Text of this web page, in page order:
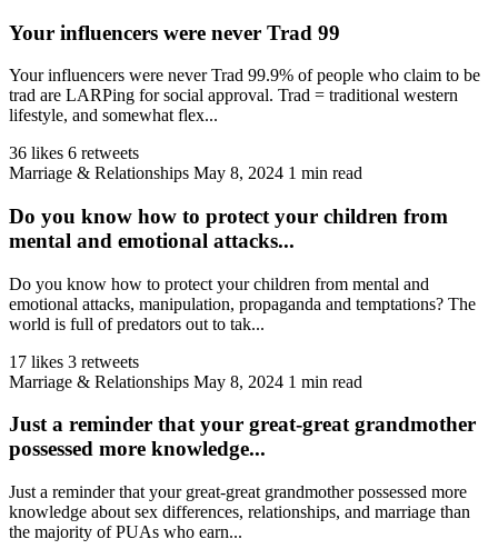
Your influencers were never Trad 99
Your influencers were never Trad 99.9% of people who claim to be
trad are LARPing for social approval. Trad = traditional western
lifestyle, and somewhat flex...
36 likes 6 retweets
Marriage & Relationships May 8, 2024 1 min read
Do you know how to protect your children from
mental and emotional attacks...
Do you know how to protect your children from mental and
emotional attacks, manipulation, propaganda and temptations? The
world is full of predators out to tak...
17 likes 3 retweets
Marriage & Relationships May 8, 2024 1 min read
Just a reminder that your great-great grandmother
possessed more knowledge...
Just a reminder that your great-great grandmother possessed more
knowledge about sex differences, relationships, and marriage than
the majority of PUAs who earn...